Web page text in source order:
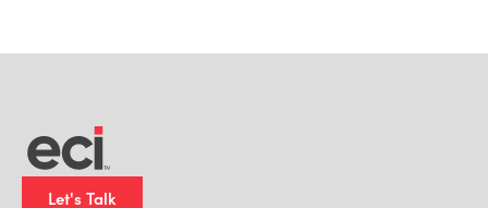
Let's Talk